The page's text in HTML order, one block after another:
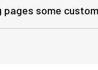
some